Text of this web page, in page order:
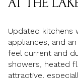
Updated
appliances, and
feel current and
showers, heated
attractive,